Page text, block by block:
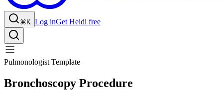
⌘K Log inGet Heidi free
Pulmonologist Template
Bronchoscopy Procedure